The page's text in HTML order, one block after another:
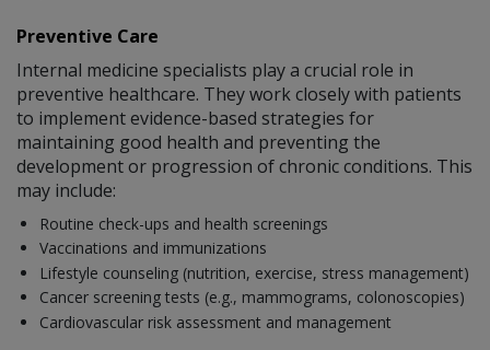
Preventive Care
Internal medicine specialists play a crucial role in
preventive healthcare. They work closely with patients
to implement evidence-based strategies for
maintaining good health and preventing the
development or progression of chronic conditions. This
may include:
Routine check-ups and health screenings
Vaccinations and immunizations
Lifestyle counseling (nutrition, exercise, stress management)
Cancer screening tests (e.g., mammograms, colonoscopies)
Cardiovascular risk assessment and management